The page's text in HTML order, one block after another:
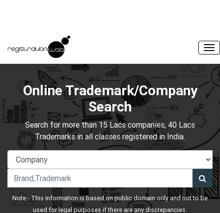
Online Trademark/Company
Search
Search for more than 15 Lacs companies, 40 Lacs
Trademarks in all classes registered in India.
Note:- This information is based on public domain only and not to be
used for legal purposes if there are any discrepancies.